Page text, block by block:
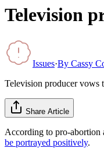
Television
Issues·By Cassy
Television producer vows
Share Article
According to pro-abortion
be portrayed positively.